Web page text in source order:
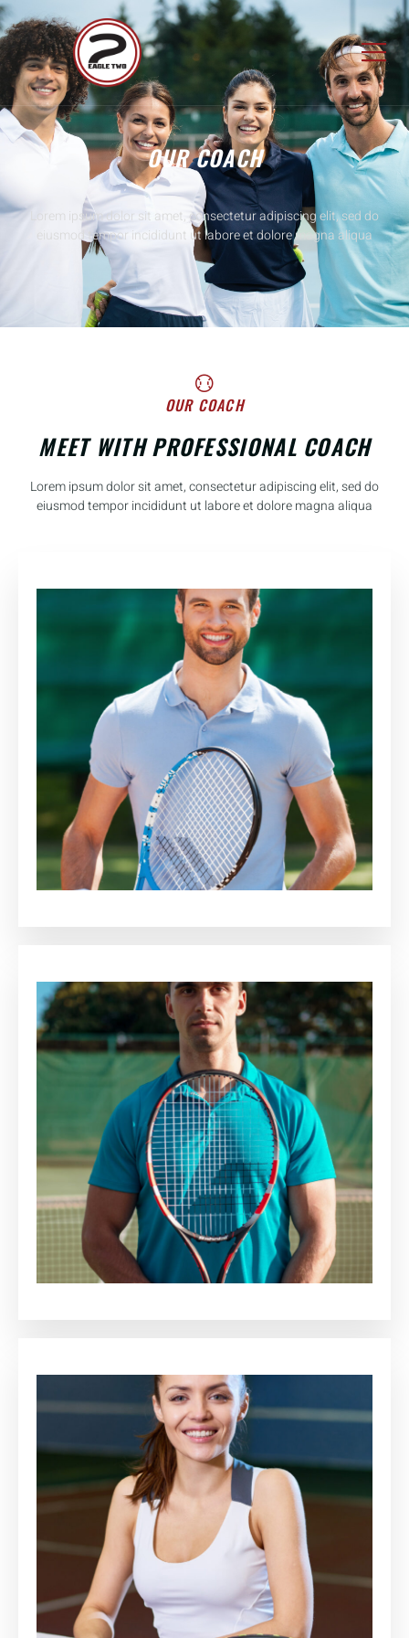
OUR COACH
Lorem ipsum dolor sit amet, consectetur adipiscing elit, sed do
eiusmod tempor incididunt ut labore et dolore magna aliqua
OUR COACH
MEET WITH PROFESSIONAL COACH
Lorem ipsum dolor sit amet, consectetur adipiscing elit, sed do
eiusmod tempor incididunt ut labore et dolore magna aliqua
Adrianna Heaton
Cassius Barr